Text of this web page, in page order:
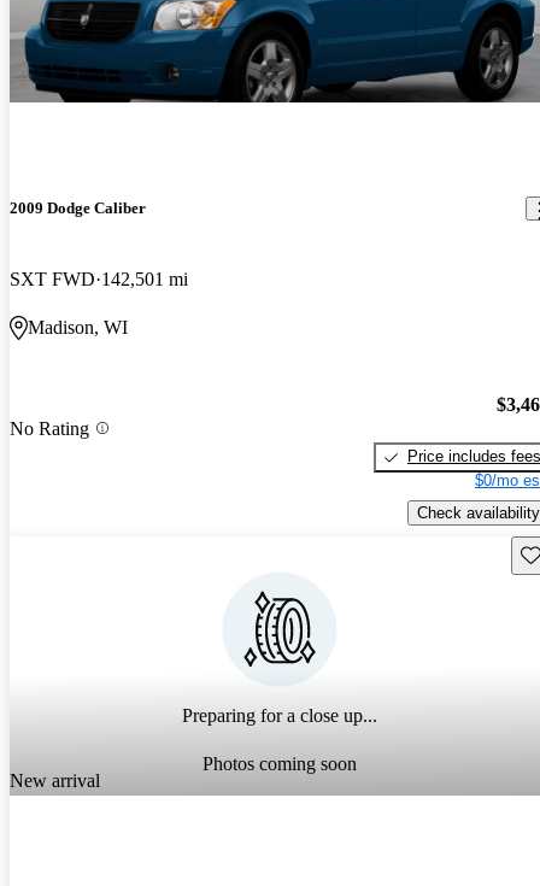
2009 Dodge Caliber
SXT FWD 142,501 mi
Madison, WI
No Rating
Price includes fees
$0/mo
Check availability
Preparing for a close up...
Photos coming soon
New arrival